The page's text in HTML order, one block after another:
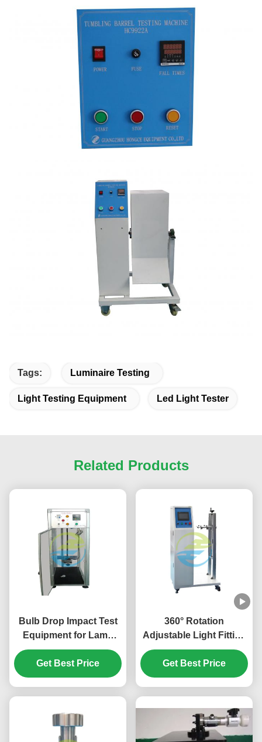
Tags: Luminaire Testing
Light Testing Equipment Led Light Tester
Related Products
Bulb Drop Impact Test
Equipment for Lamp
Safety & Mechanical
Strength Evaluation |
Professional Light
Get Best Price
360° Rotation
Adjustable Light Fitting
for Precision Lamp
Testing with Lighting
Adjustment Device
Get Best Price